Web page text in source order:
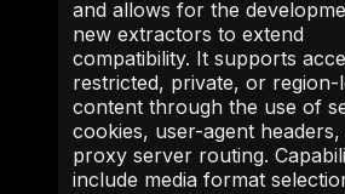
and allows for the
new extractors to extend
compatibility. It supports
restricted, private, or region-
content through the use of
cookies, user-agent headers,
proxy server routing.
include media format